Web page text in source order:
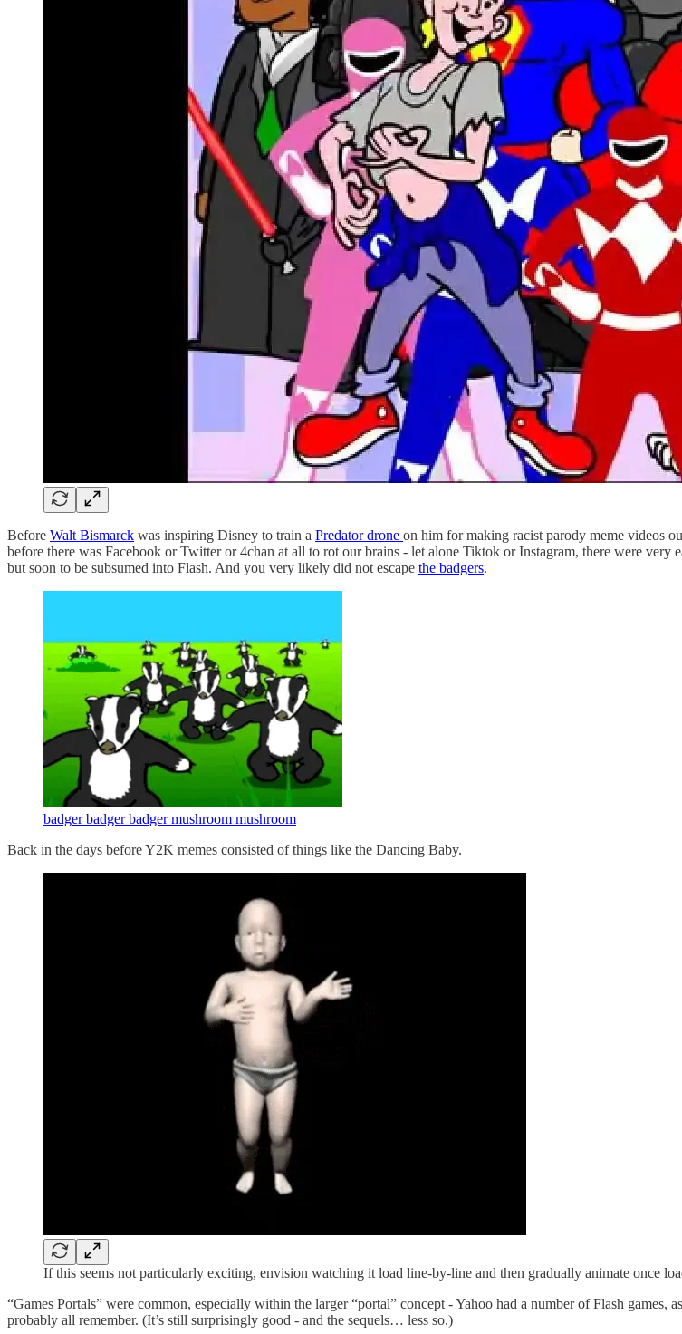
Before Walt Bismarck was inspiring Disney to train a Predator drone on him for making racist parody meme videos
before there was Facebook or Twitter or 4chan at all to rot our brains - let alone Tiktok or Instagram, there were
but soon to be subsumed into Flash. And you very likely did not escape the badgers.
badger badger badger mushroom mushroom
Back in the days before Y2K memes consisted of things like the Dancing Baby.
If this seems not particularly exciting, envision watching it load line-by-line and then gradually animate once
“Games Portals” were common, especially within the larger “portal” concept - Yahoo had a number of Flash
probably all remember. (It’s still surprisingly good - and the sequels… less so.)